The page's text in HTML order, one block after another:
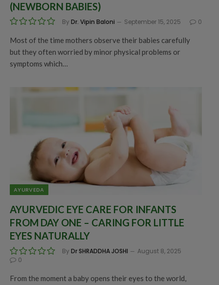
(NEWBORN BABIES)
By Dr. Vipin Baloni September 15, 2025 0
Most of the time mothers observe their babies carefully
but they often worried by minor physical problems or
symptoms which…
AYURVEDA
AYURVEDIC EYE CARE FOR INFANTS
FROM DAY ONE – CARING FOR LITTLE
EYES NATURALLY
By Dr SHRADDHA JOSHI
August 8, 2025
0
From the moment a baby opens their eyes to the world,